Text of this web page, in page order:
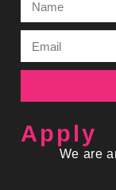
Apply
We are